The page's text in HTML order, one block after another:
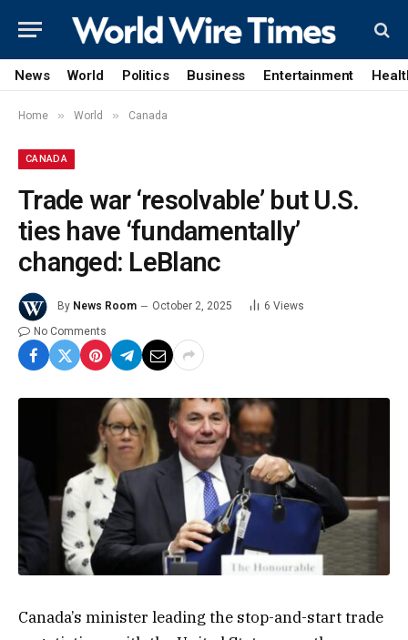
News World Politics Business Entertainment
Home » World » Canada
CANADA
Trade war ‘resolvable’ but U.S.
ties have ‘fundamentally’
changed: LeBlanc
By News Room October 2, 2025 6 Views
No Comments
Canada’s minister leading the stop-and-start trade